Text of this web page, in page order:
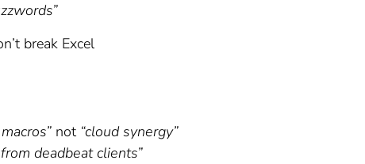
break Excel
not “cloud synergy”
deadbeat clients”